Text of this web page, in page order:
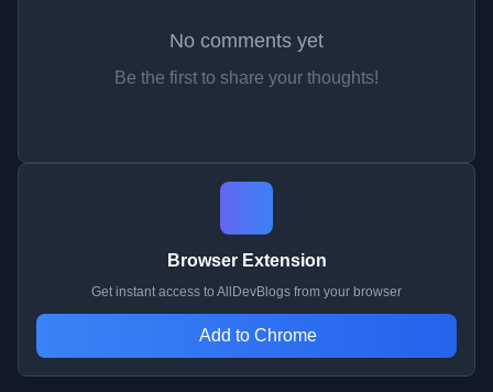
No comments yet
Be the first to share your thoughts!
Browser Extension
Get instant access to AllDevBlogs from your browser
Add to Chrome